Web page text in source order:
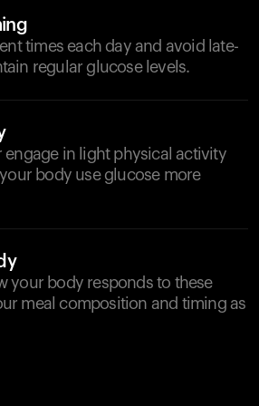
times each day and avoid late-
regular glucose levels.
engage in light physical activity
body use glucose more
your body responds to these
meal composition and timing as